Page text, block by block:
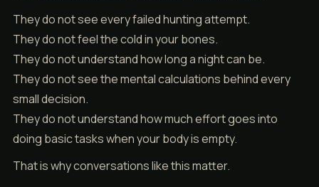
They do not see every failed hunting attempt.
They do not feel the cold in your bones.
They do not understand how long a night can be.
They do not see the mental calculations behind every
small decision.
They do not understand how much effort goes into
doing basic tasks when your body is empty.
That is why conversations like this matter.